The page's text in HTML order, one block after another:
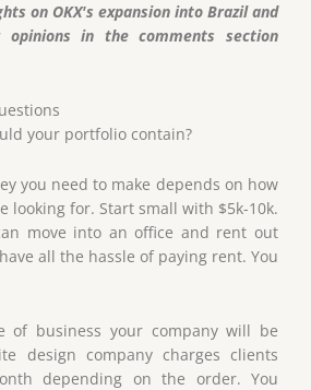
on OKX's expansion into Brazil and
opinions in the comments section
your portfolio contain?
you need to make depends on how
looking for. Start small with $5k-10k.
move into an office and rent out
all the hassle of paying rent. You
of business your company will be
design company charges clients
depending on the order. You